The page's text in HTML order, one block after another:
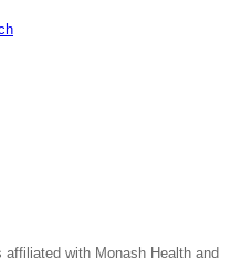
with Monash Health and